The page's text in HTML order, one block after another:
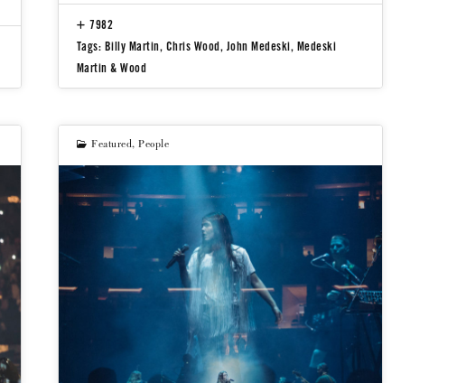
7982
Tags: Billy Martin, Chris Wood, John Medeski, Medeski
Martin & Wood
Featured,People